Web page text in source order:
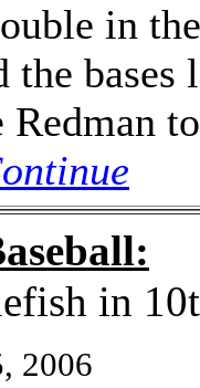
in
bases
Redman
in
2006